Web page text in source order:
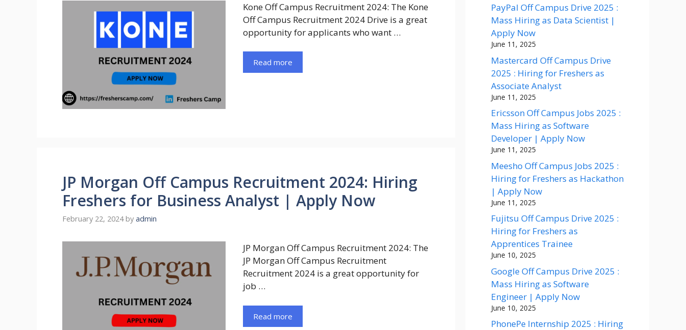
Kone Off Campus Recruitment 2024: The Kone
Off Campus Recruitment 2024 Drive is a great
opportunity for applicants who want …
Read more
JP Morgan Off Campus Recruitment 2024: Hiring
Freshers for Business Analyst | Apply Now
February 22, 2024 by admin
JP Morgan Off Campus Recruitment 2024: The
JP Morgan Off Campus Recruitment
Recruitment 2024 is a great opportunity for
job …
Read more
PayPal Off Campus Drive 2025 :
Mass Hiring as Data Scientist |
Apply Now
June 11, 2025
Mastercard Off Campus Drive
2025 : Hiring for Freshers as
Associate Analyst
June 11, 2025
Ericsson Off Campus Jobs 2025 :
Mass Hiring as Software
Developer | Apply Now
June 11, 2025
Meesho Off Campus Jobs 2025 :
Hiring for Freshers as Hackathon
| Apply Now
June 11, 2025
Fujitsu Off Campus Drive 2025 :
Hiring for Freshers as
Apprentices Trainee
June 10, 2025
Google Off Campus Drive 2025 :
Mass Hiring as Software
Engineer | Apply Now
June 10, 2025
PhonePe Internship 2025 : Hiring